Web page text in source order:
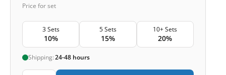
Price for set
3 Sets
10%
5 Sets
15%
10+ Sets
20%
Shipping:24-48 hours